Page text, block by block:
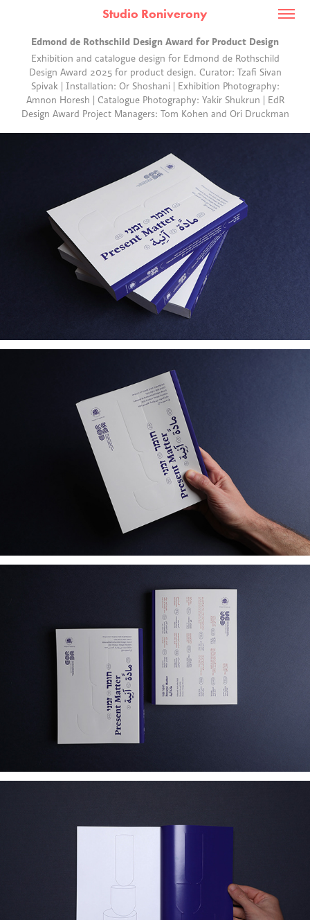
Studio Roniverony
Edmond de Rothschild Design Award for Product Design
Exhibition and catalogue design for Edmond de Rothschild
Design Award 2025 for product design. Curator: Tzafi Sivan
Spivak | Installation: Or Shoshani | Exhibition Photography:
Amnon Horesh | Catalogue Photography: Yakir Shukrun | EdR
Design Award Project Managers: Tom Kohen and Ori Druckman